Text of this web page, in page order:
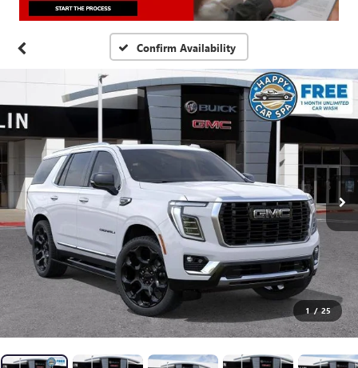
Confirm Availability
1 / 25